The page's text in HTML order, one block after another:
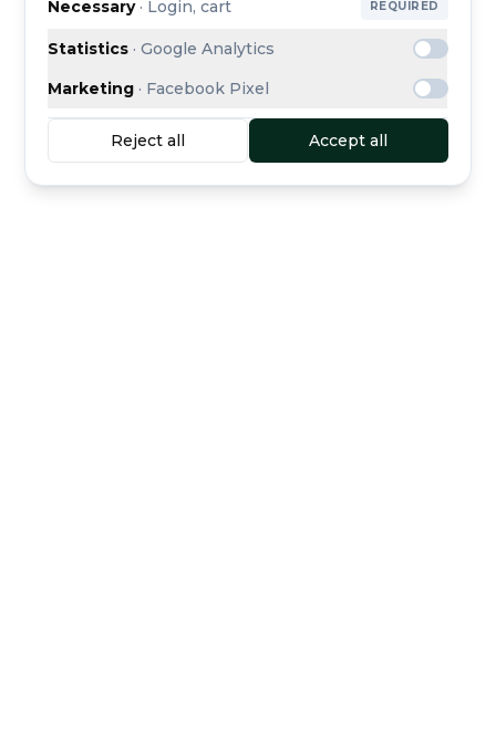
Necessary · Login, cart REQUIRED
Statistics ·Google Analytics
Marketing · Facebook Pixel
Reject all Accept all